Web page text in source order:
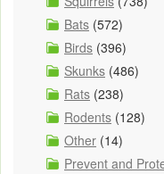
Bats (572)
Birds (396)
Skunks (486)
Rats (238)
Rodents (128)
Other (14)
Prevent and